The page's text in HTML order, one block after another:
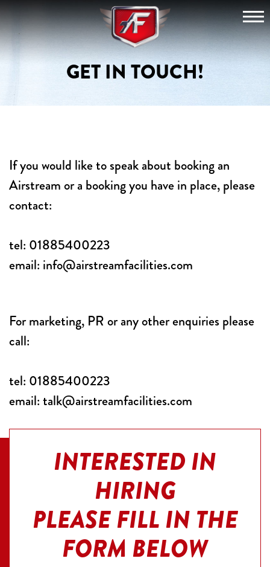
View
The
an
Festivals
Private
Structures
About
Stories
Skip
to
content
GET IN TOUCH!
If you would like to speak about booking an
Airstream or a booking you have in place, please
contact:
tel: 01885400223
email: info@airstreamfacilities.com
For marketing, PR or any other enquiries please
call:
tel: 01885400223
email:talk@airstreamfacilities.com
INTERESTED IN
HIRING
PLEASE FILL IN THE
FORM BELOW